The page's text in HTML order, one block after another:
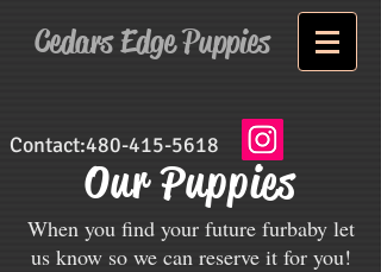
Cedars Edge Puppies
Contact:480-415-5618
Our Puppies
When you find your future furbaby let
us know so we can reserve it for you!